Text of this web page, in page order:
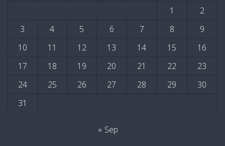
1
2
3
4 5 6 7 8
9
10
11 12 13 14 15
16
17
18 19 20 21 22
23
24
25 26 27 28 29
30
31
« Sep